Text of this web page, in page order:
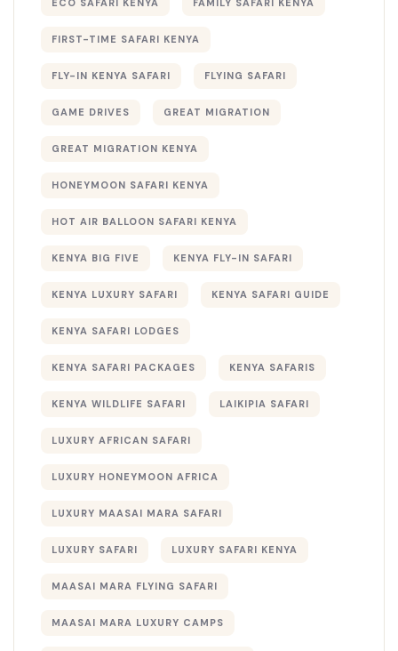
FIRST-TIME SAFARI KENYA
FLY-IN KENYA SAFARI FLYING SAFARI
GAME DRIVES GREAT MIGRATION
GREAT MIGRATION KENYA
HONEYMOON SAFARI KENYA
HOT AIR BALLOON SAFARI KENYA
KENYA BIG FIVE KENYA FLY-IN SAFARI
KENYA LUXURY SAFARI KENYA SAFARI GUIDE
KENYA SAFARI LODGES
KENYA SAFARI PACKAGES KENYA SAFARIS
KENYA WILDLIFE SAFARI LAIKIPIA SAFARI
LUXURY AFRICAN SAFARI
LUXURY HONEYMOON AFRICA
LUXURY MAASAI MARA SAFARI
LUXURY SAFARI LUXURY SAFARI KENYA
MAASAI MARA FLYING SAFARI
MAASAI MARA LUXURY CAMPS